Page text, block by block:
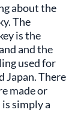
about the
The
is the
and the
used for
Japan. There
made or
simply a